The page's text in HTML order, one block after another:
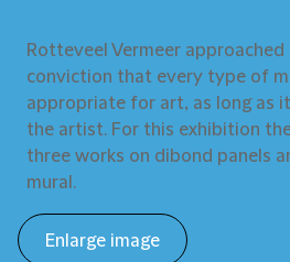
Rotteveel Vermeer
conviction that every type of
appropriate for art, as long as
the artist. For this exhibition
three works on dibond panels
mural.
Enlarge image